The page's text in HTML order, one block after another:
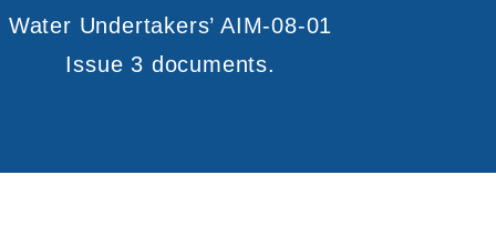
Water Undertakers’ AIM-08-01
Issue 3 documents.